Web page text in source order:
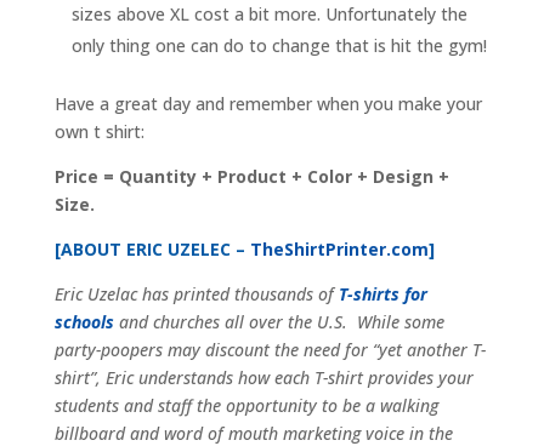
sizes above XL cost a bit more. Unfortunately the
only thing one can do to change that is hit the gym!
Have a great day and remember when you make your
own t shirt:
Price = Quantity + Product + Color + Design +
Size.
[ABOUT ERIC UZELEC – TheShirtPrinter.com]
Eric Uzelac has printed thousands of T-shirts for
schoolsand churches all over the U.S. While some
party-poopers may discount the need for “yet another T-
shirt”, Eric understands how each T-shirt provides your
students and staff the opportunity to be a walking
billboard and word of mouth marketing voice in the